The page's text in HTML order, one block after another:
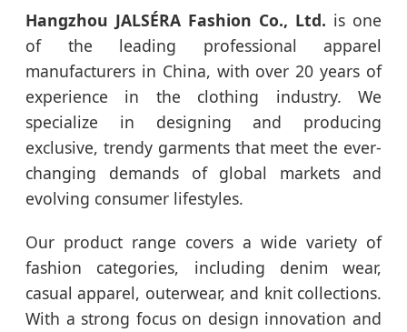
Hangzhou JALSÉRA Fashion Co., Ltd. is one
of the leading professional apparel
manufacturers in China, with over 20 years of
experience in the clothing industry. We
specialize in designing and producing
exclusive, trendy garments that meet the ever-
changing demands of global markets and
evolving consumer lifestyles.
Our product range covers a wide variety of
fashion categories, including denim wear,
casual apparel, outerwear, and knit collections.
With a strong focus on design innovation and